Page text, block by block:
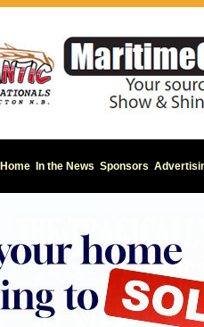
Home In the News Sponsors